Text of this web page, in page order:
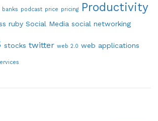
banks podcast price pricing Productivity
ruby Social Media social networking
stocks twitter web 2.0 web applications